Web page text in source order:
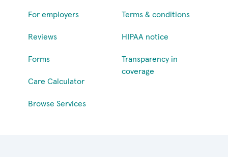
For employers
Reviews
Forms
Care Calculator
Browse Services
Terms & conditions
HIPAA notice
Transparency in
coverage